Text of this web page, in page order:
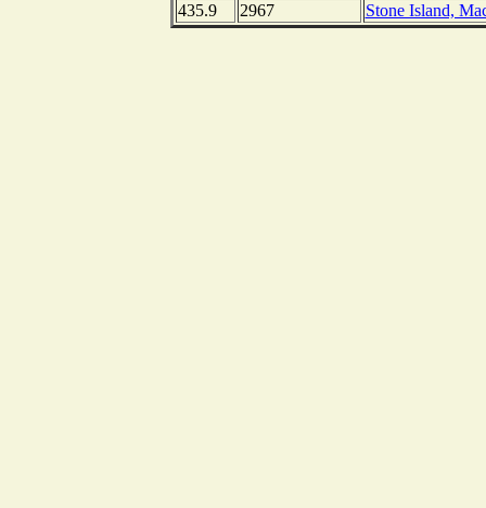
435.9
2967 Stone Island,